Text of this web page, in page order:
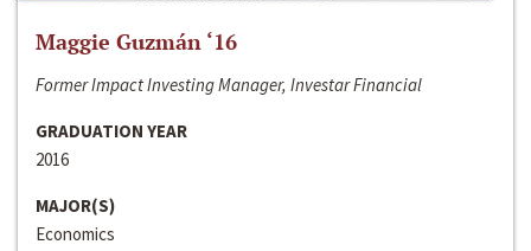
Maggie Guzmán ‘16
Former Impact Investing Manager, Investar Financial
GRADUATION YEAR
2016
MAJOR(S)
Economics